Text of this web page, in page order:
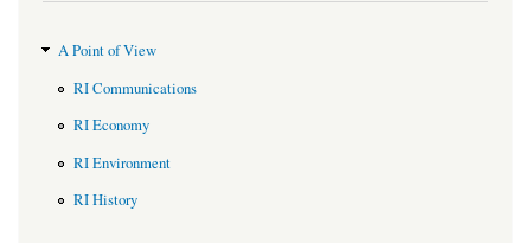
A Point of View
RI Communications
RI Economy
RI Environment
RI History